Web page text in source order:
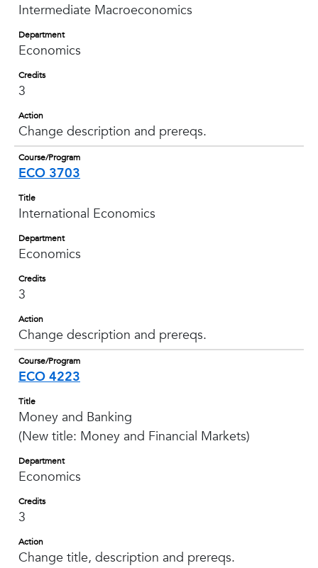
Intermediate Macroeconomics
Department
Economics
Credits
3
Action
Change description and prereqs.
Course/Program
ECO 3703
Title
International Economics
Department
Economics
Credits
3
Action
Change description and prereqs.
Course/Program
ECO 4223
Title
Money and Banking
(New title: Money and Financial Markets)
Department
Economics
Credits
3
Action
Change title, description and prereqs.